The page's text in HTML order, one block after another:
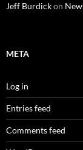
Jeff Burdickon
META
Log in
Entries feed
Comments feed